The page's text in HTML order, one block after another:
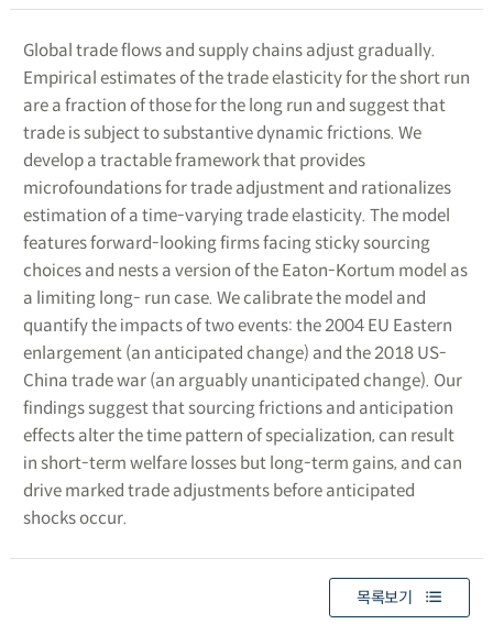
Global trade flows and supply chains adjust gradually.
Empirical estimates of the trade elasticity for the short run
are a fraction of those for the long run and suggest that
trade is subject to substantive dynamic frictions. We
develop a tractable framework that provides
microfoundations for trade adjustment and rationalizes
estimation of a time-varying trade elasticity. The model
features forward-looking firms facing sticky sourcing
choices and nests a version of the Eaton-Kortum model as
a limiting long- run case. We calibrate the model and
quantify the impacts of two events: the 2004 EU Eastern
enlargement (an anticipated change) and the 2018 US-
China trade war (an arguably unanticipated change). Our
findings suggest that sourcing frictions and anticipation
effects alter the time pattern of specialization, can result
in short-term welfare losses but long-term gains, and can
drive marked trade adjustments before anticipated
shocks occur.
목록보기